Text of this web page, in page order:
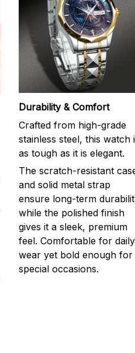
Durability & Comfort
Crafted from high-grade
stainless steel, this watch
as tough as it is elegant.
The scratch-resistant
and solid metal strap
ensure long-term
while the polished finish
gives it a sleek, premium
feel. Comfortable for daily
wear yet bold enough for
special occasions.